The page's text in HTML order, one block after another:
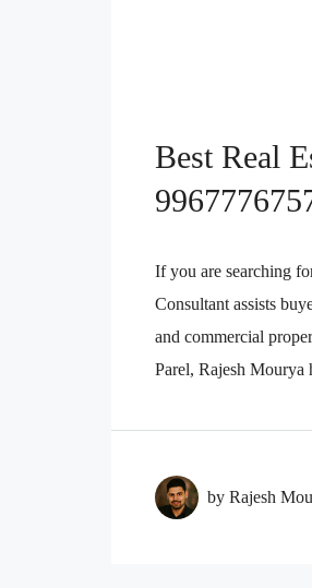
Best Real
If you are searching
Consultant assists
and commercial
Parel, Rajesh Mourya
by Rajesh